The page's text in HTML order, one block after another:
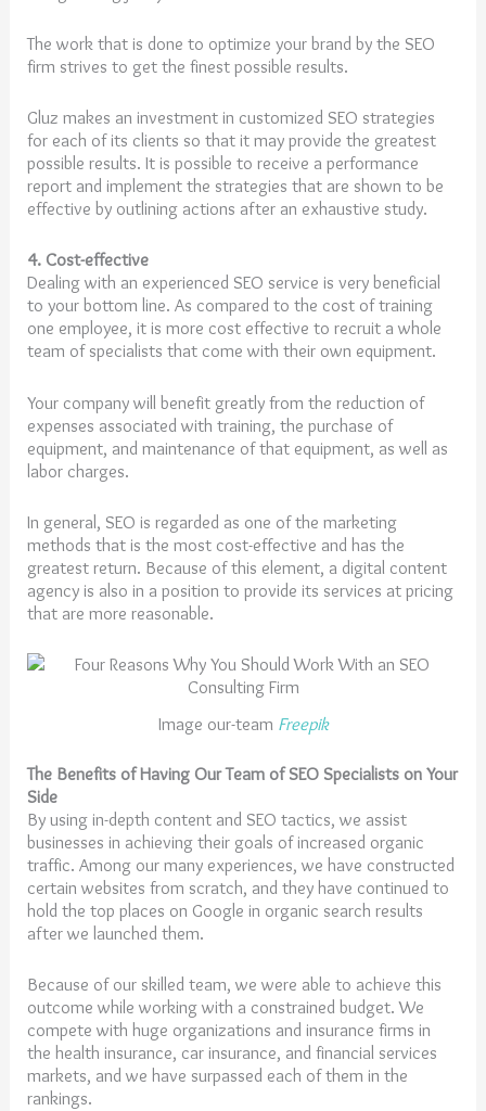
The work that is done to optimize your brand by the SEO
firm strives to get the finest possible results.
Gluz makes an investment in customized SEO strategies
for each of its clients so that it may provide the greatest
possible results. It is possible to receive a performance
report and implement the strategies that are shown to be
effective by outlining actions after an exhaustive study.
4. Cost-effective
Dealing with an experienced SEO service is very beneficial
to your bottom line. As compared to the cost of training
one employee, it is more cost effective to recruit a whole
team of specialists that come with their own equipment.
Your company will benefit greatly from the reduction of
expenses associated with training, the purchase of
equipment, and maintenance of that equipment, as well as
labor charges.
In general, SEO is regarded as one of the marketing
methods that is the most cost-effective and has the
greatest return. Because of this element, a digital content
agency is also in a position to provide its services at pricing
that are more reasonable.
Image our-team Freepik
The Benefits of Having Our Team of SEO Specialists on Your
Side
By using in-depth content and SEO tactics, we assist
businesses in achieving their goals of increased organic
traffic. Among our many experiences, we have constructed
certain websites from scratch, and they have continued to
hold the top places on Google in organic search results
after we launched them.
Because of our skilled team, we were able to achieve this
outcome while working with a constrained budget. We
compete with huge organizations and insurance firms in
the health insurance, car insurance, and financial services
markets, and we have surpassed each of them in the
rankings.